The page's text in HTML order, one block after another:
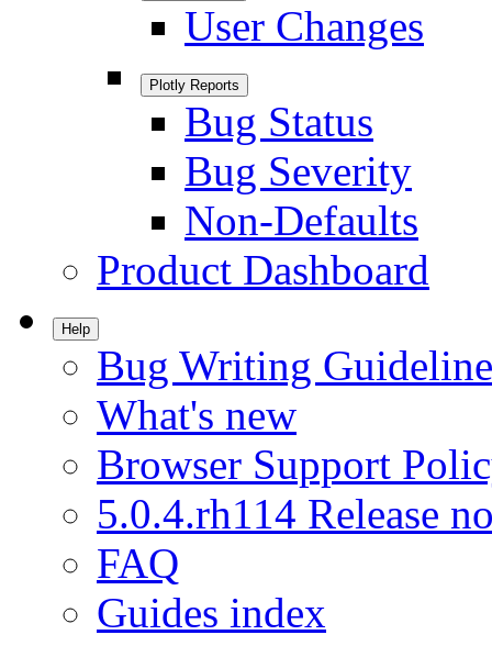
User Changes
Plotly Reports
Bug Status
Bug Severity
Non-Defaults
Product Dashboard
Help
Bug Writing
What's new
Browser Support
5.0.4.rh114 Release
FAQ
Guides index